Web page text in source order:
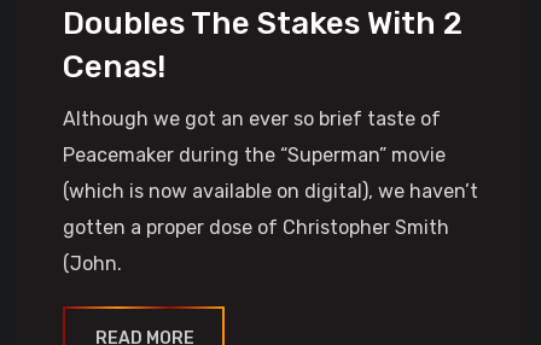
Doubles The Stakes With 2
Cenas!
Although we got an ever so brief taste of
Peacemaker during the “Superman” movie
(which is now available on digital), we haven’t
gotten a proper dose of Christopher Smith
(John.
READ MORE